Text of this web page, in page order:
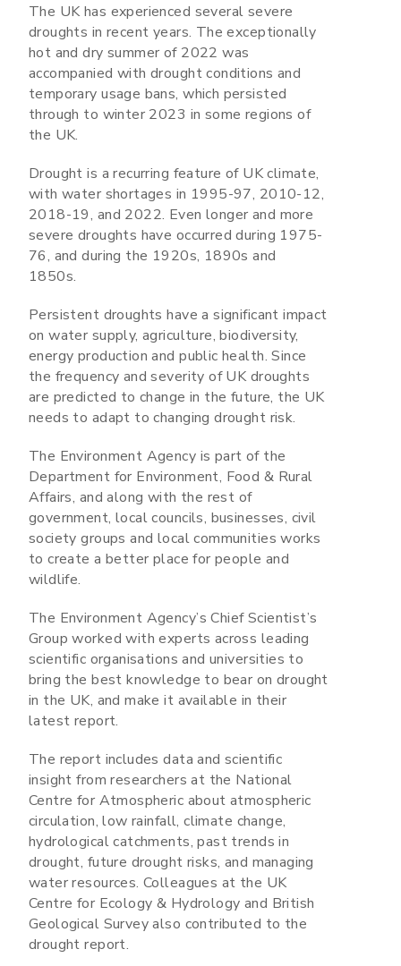
The UK has experienced several severe
droughts in recent years. The exceptionally
hot and dry summer of 2022 was
accompanied with drought conditions and
temporary usage bans, which persisted
through to winter 2023 in some regions of
the UK.
Drought is a recurring feature of UK climate,
with water shortages in 1995-97, 2010-12,
2018-19, and 2022. Even longer and more
severe droughts have occurred during 1975-
76, and during the 1920s, 1890s and
1850s.
Persistent droughts have a significant impact
on water supply, agriculture, biodiversity,
energy production and public health. Since
the frequency and severity of UK droughts
are predicted to change in the future, the UK
needs to adapt to changing drought risk.
The Environment Agency is part of the
Department for Environment, Food & Rural
Affairs, and along with the rest of
government, local councils, businesses, civil
society groups and local communities works
to create a better place for people and
wildlife.
The Environment Agency’s Chief Scientist’s
Group worked with experts across leading
scientific organisations and universities to
bring the best knowledge to bear on drought
in the UK, and make it available in their
latest report.
The report includes data and scientific
insight from researchers at the National
Centre for Atmospheric about atmospheric
circulation, low rainfall, climate change,
hydrological catchments, past trends in
drought, future drought risks, and managing
water resources. Colleagues at the UK
Centre for Ecology & Hydrology and British
Geological Survey also contributed to the
drought report.